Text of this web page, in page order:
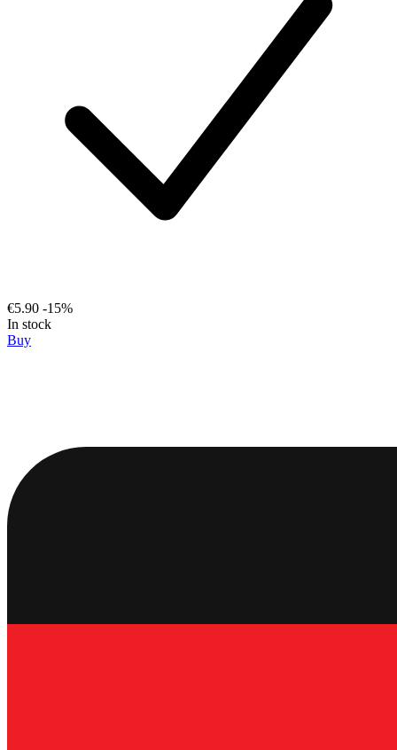
€5.90 -15%
In stock
Buy